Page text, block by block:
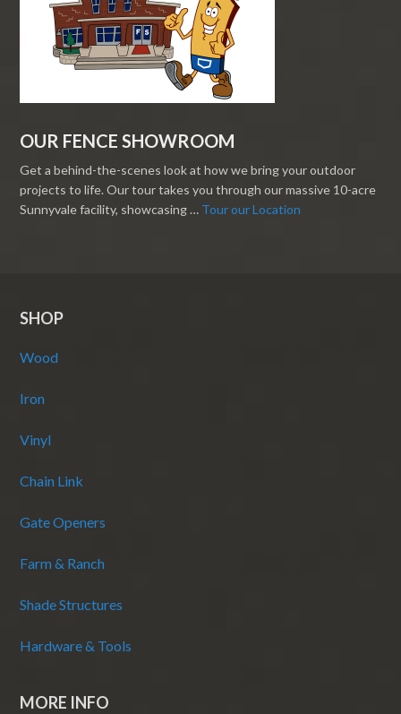
OUR FENCE SHOWROOM
Get a behind-the-scenes look at how we bring your outdoor
projects to life. Our tour takes you through our massive 10-acre
Sunnyvale facility, showcasing … Tour our Location
SHOP
Wood
Iron
Vinyl
Chain Link
Gate Openers
Farm & Ranch
Shade Structures
Hardware & Tools
MORE INFO